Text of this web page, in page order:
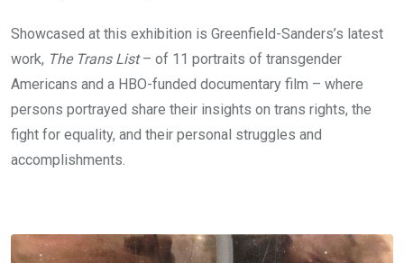
Showcased at this exhibition is Greenfield-Sanders’s latest
work, The Trans List– of 11 portraits of transgender
Americans and a HBO-funded documentary film – where
persons portrayed share their insights on trans rights, the
fight for equality, and their personal struggles and
accomplishments.